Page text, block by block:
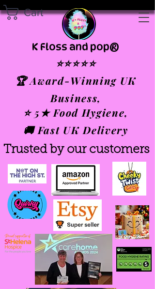
Cart
K Floss and pop®
⭐⭐⭐⭐⭐
🏆 Award-Winning UK
Business,
⭐ 5★ Food Hygiene,
🚚 Fast UK Delivery
Trusted by our customers